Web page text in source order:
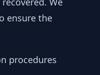
ensure the
procedures